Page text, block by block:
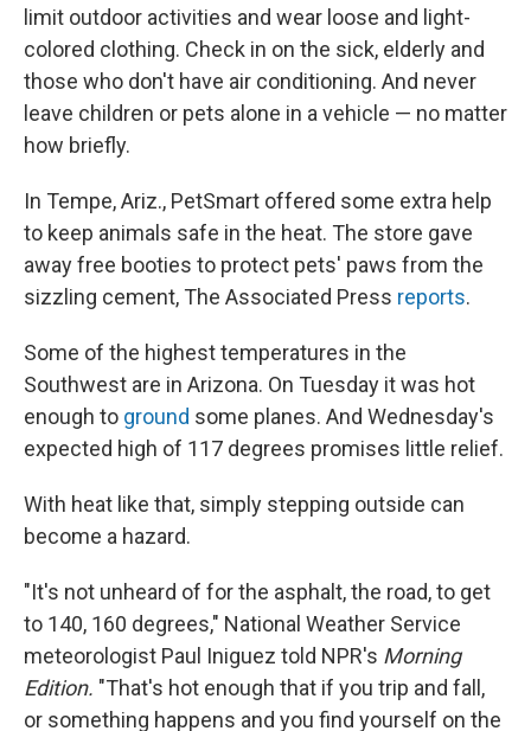
limit outdoor activities and wear loose and light-
colored clothing. Check in on the sick, elderly and
those who don't have air conditioning. And never
leave children or pets alone in a vehicle — no matter
how briefly.
In Tempe, Ariz., PetSmart offered some extra help
to keep animals safe in the heat. The store gave
away free booties to protect pets' paws from the
sizzling cement, The Associated Press reports.
Some of the highest temperatures in the
Southwest are in Arizona. On Tuesday it was hot
enough to ground some planes. And Wednesday's
expected high of 117 degrees promises little relief.
With heat like that, simply stepping outside can
become a hazard.
"It's not unheard of for the asphalt, the road, to get
to 140, 160 degrees," National Weather Service
meteorologist Paul Iniguez told NPR's Morning
Edition. "That's hot enough that if you trip and fall,
or something happens and you find yourself on the